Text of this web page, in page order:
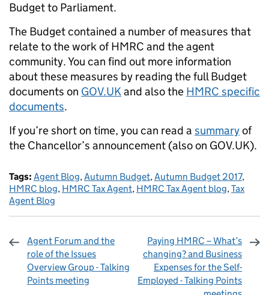
Budget to Parliament.
The Budget contained a number of measures that
relate to the work of HMRC and the agent
community. You can find out more information
about these measures by reading the full Budget
documents on GOV.UKand also the HMRC specific
documents.
If you’re short on time, you can read a summaryof
the Chancellor’s announcement (also on GOV.UK).
Tags: Agent Blog,Autumn Budget,Autumn Budget 2017,
HMRC blog, HMRC Tax Agent, HMRC Tax Agent blog,Tax
Agent Blog
Agent Forum and the
role of the Issues
Overview Group - Talking
Points meeting
Paying HMRC – What’s
changing? and Business
Expenses for the Self-
Employed - Talking Points